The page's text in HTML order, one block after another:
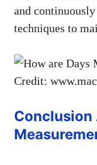
and
techniques to
Credit:
Conclusion